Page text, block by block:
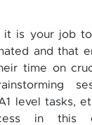
it is your job
and that
time on
level tasks,
in this